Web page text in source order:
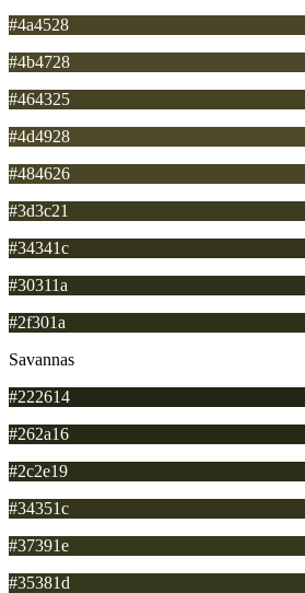
#4a4528
#4b4728
#464325
#4d4928
#484626
#3d3c21
#34341c
#30311a
#2f301a
Savannas
#222614
#262a16
#2c2e19
#34351c
#37391e
#35381d